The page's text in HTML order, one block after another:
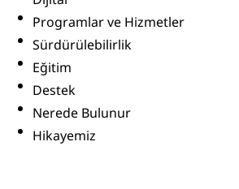
Programlar ve Hizmetler
Sürdürülebilirlik
Eğitim
Destek
Nerede Bulunur
Hikayemiz